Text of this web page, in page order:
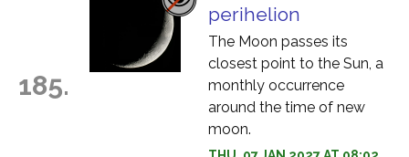
185.
perihelion
The Moon passes its
closest point to the Sun, a
monthly occurrence
around the time of new
moon.